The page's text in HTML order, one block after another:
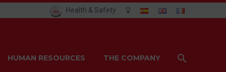
Health & Safety
HUMAN RESOURCES THE COMPANY